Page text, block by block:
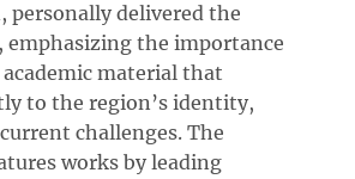
personally delivered the
emphasizing the importance
academic material that
to the region’s identity,
challenges. The
works by leading